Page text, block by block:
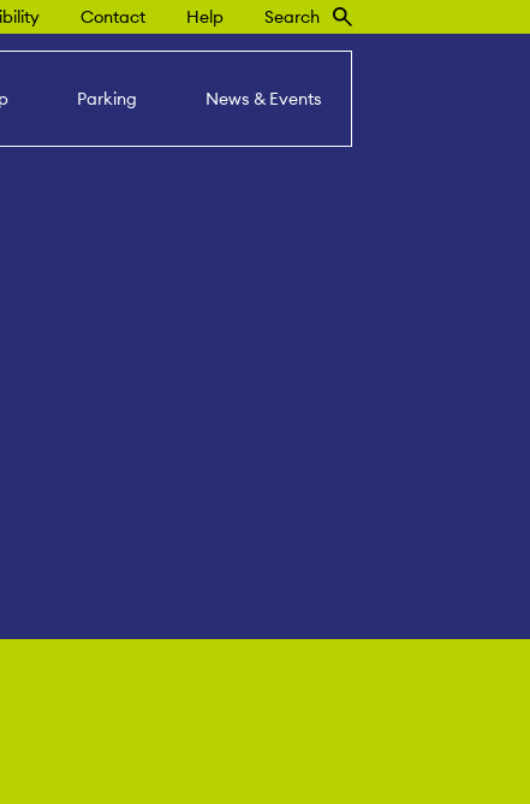
Contact Help Search
Parking News & Events